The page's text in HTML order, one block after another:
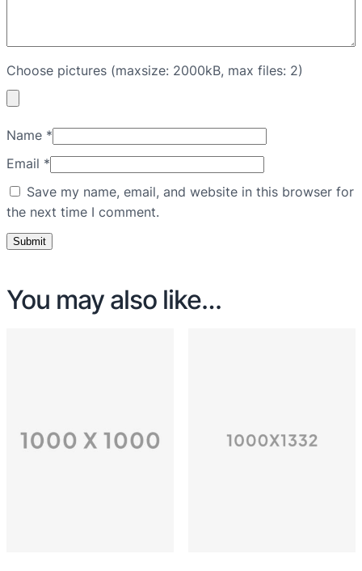
Choose pictures (maxsize: 2000kB, max files: 2)
Name *
Email *
Save my name, email, and website in this browser for
the next time I comment.
You may also like…